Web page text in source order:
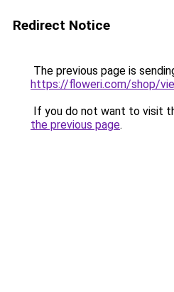
Redirect Notice
The previous page is
https://floweri.com/shop/
If you do not want to visit
the previous page.